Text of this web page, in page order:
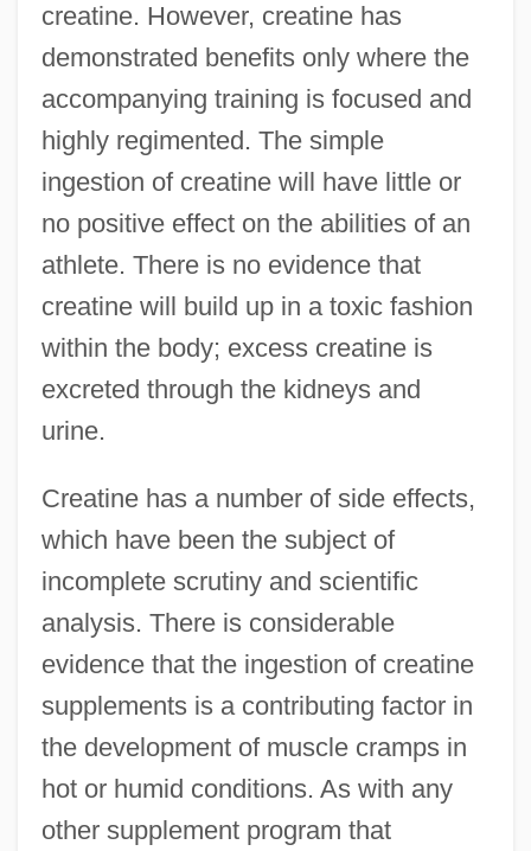
creatine. However, creatine has
demonstrated benefits only where the
accompanying training is focused and
highly regimented. The simple
ingestion of creatine will have little or
no positive effect on the abilities of an
athlete. There is no evidence that
creatine will build up in a toxic fashion
within the body; excess creatine is
excreted through the kidneys and
urine.
Creatine has a number of side effects,
which have been the subject of
incomplete scrutiny and scientific
analysis. There is considerable
evidence that the ingestion of creatine
supplements is a contributing factor in
the development of muscle cramps in
hot or humid conditions. As with any
other supplement program that
Creatine Phosphokinase (CPK)
Creatine Kinase Test
Creath, Charlie (actually, Charles Cyril)
Created Co-Creator
Created Actuation By Uncreated Act